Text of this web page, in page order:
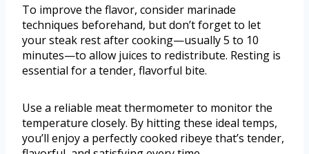
To improve the flavor, consider marinade
techniques beforehand, but don’t forget to let
your steak rest after cooking—usually 5 to 10
minutes—to allow juices to redistribute. Resting is
essential for a tender, flavorful bite.
Use a reliable meat thermometer to monitor the
temperature closely. By hitting these ideal temps,
you’ll enjoy a perfectly cooked ribeye that’s tender,